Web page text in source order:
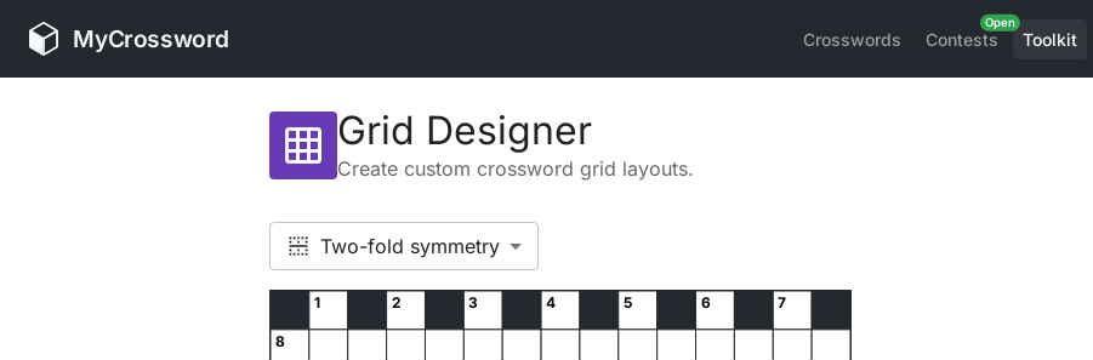
MyCrossword Crosswords Contests Toolkit
grid_on Grid Designer
Create custom crossword grid layouts.
Two-fold symmetry
1 2 3 4 5 6 7
8